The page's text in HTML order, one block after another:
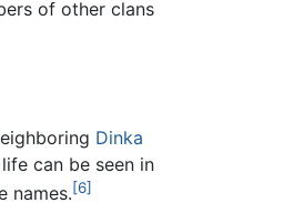
of other clans
Dinka
can be seen in
names.[6]